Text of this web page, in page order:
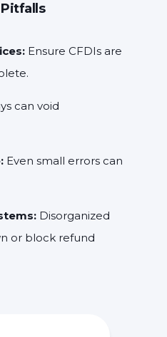
Ensure CFDIs are
can void
Even small errors can
Disorganized
or block refund